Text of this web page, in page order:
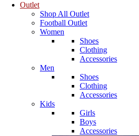
Outlet
Shop All Outlet
Football Outlet
Women
Shoes
Clothing
Accessories
Men
Shoes
Clothing
Accessories
Kids
Girls
Boys
Accessories